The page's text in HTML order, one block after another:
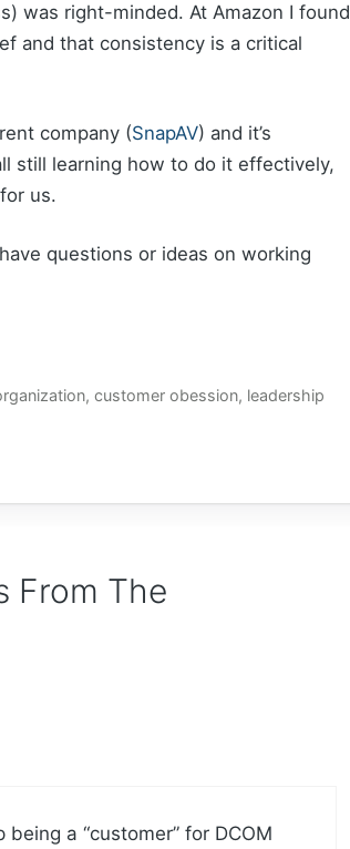
was right-minded. At Amazon I found
and that consistency is a critical
company (SnapAV) and it’s
still learning how to do it effectively,
us.
questions or ideas on working
, customer obession, leadership
From The
a “customer” for DCOM